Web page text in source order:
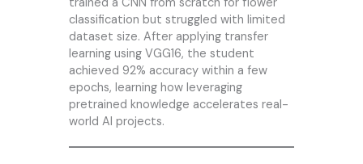
trained a CNN from scratch for flower
classification but struggled with limited
dataset size. After applying transfer
learning using VGG16, the student
achieved 92% accuracy within a few
epochs, learning how leveraging
pretrained knowledge accelerates real-
world AI projects.